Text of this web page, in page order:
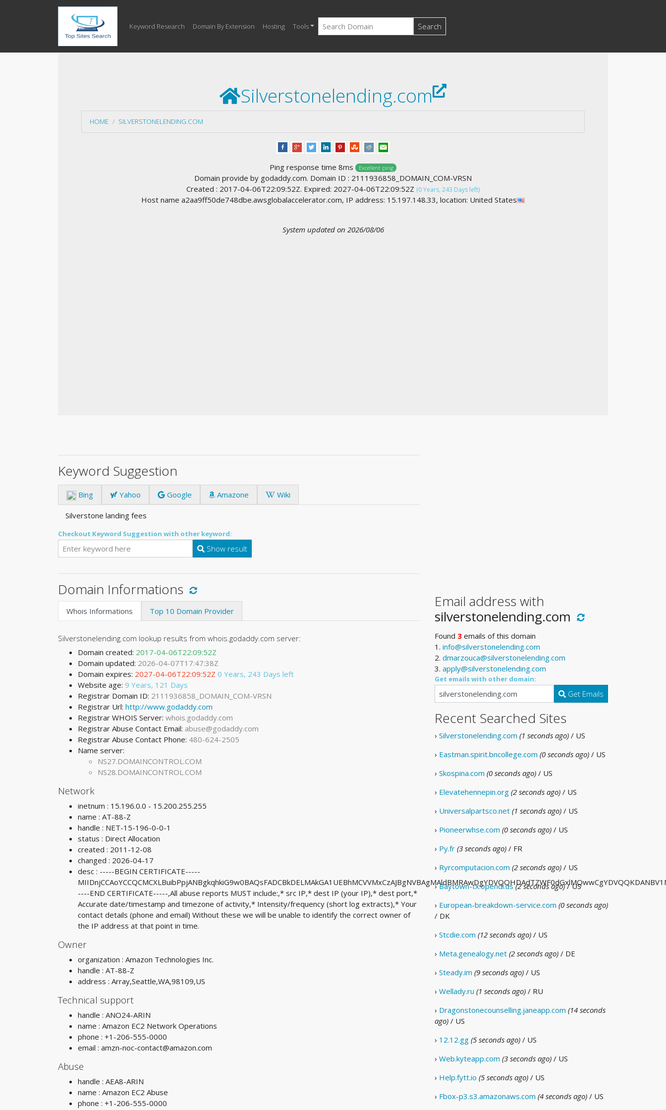
Keyword Research Domain By Extension Hosting Tools Search
Silverstonelending.com
HOME SILVERSTONELENDING.COM
Ping response time 8ms Excellent ping
Domain provide by godaddy.com. Domain ID : 2111936858_DOMAIN_COM-VRSN
Created : 2017-04-06T22:09:52Z. Expired: 2027-04-06T22:09:52Z (0 Years, 243 Days left)
Host name a2aa9ff50de748dbe.awsglobalaccelerator.com, IP address: 15.197.148.33, location: United States
System updated on 2026/08/06
Keyword Suggestion
Bing Yahoo Google Amazone Wiki
Silverstone landing fees
Checkout Keyword Suggestion with other keyword:
Show result
Domain Informations
Whois Informations Top 10 Domain Provider
Silverstonelending.com lookup results from whois.godaddy.com server:
Domain created: 2017-04-06T22:09:52Z
Domain updated: 2026-04-07T17:47:38Z
Domain expires: 2027-04-06T22:09:52Z 0 Years, 243 Days left
Website age: 9 Years, 121 Days
Registrar Domain ID: 2111936858_DOMAIN_COM-VRSN
Registrar Url: http://www.godaddy.com
Registrar WHOIS Server: whois.godaddy.com
Registrar Abuse Contact Email: abuse@godaddy.com
Registrar Abuse Contact Phone: 480-624-2505
Name server:
NS27.DOMAINCONTROL.COM
NS28.DOMAINCONTROL.COM
Network
inetnum : 15.196.0.0 - 15.200.255.255
name : AT-88-Z
handle : NET-15-196-0-0-1
status : Direct Allocation
created : 2011-12-08
changed : 2026-04-17
desc : -----BEGIN CERTIFICATE-----
----END CERTIFICATE-----,All abuse reports MUST include:,* src IP,* dest IP (your IP),* dest port,*
Accurate date/timestamp and timezone of activity,* Intensity/frequency (short log extracts),* Your
contact details (phone and email) Without these we will be unable to identify the correct owner of
the IP address at that point in time.
Owner
organization : Amazon Technologies Inc.
handle : AT-88-Z
address : Array,Seattle,WA,98109,US
Technical support
handle : ANO24-ARIN
name : Amazon EC2 Network Operations
phone : +1-206-555-0000
email : amzn-noc-contact@amazon.com
Abuse
handle : AEA8-ARIN
name : Amazon EC2 Abuse
phone : +1-206-555-0000
Email address with
silverstonelending.com
Found 3 emails of this domain
1. info@silverstonelending.com
2. dmarzouca@silverstonelending.com
3. apply@silverstonelending.com
Get emails with other domain:
Get Emails
Recent Searched Sites
› Silverstonelending.com (1 seconds ago) / US
› Eastman.spirit.bncollege.com (0 seconds ago) / US
› Skospina.com (0 seconds ago) / US
› Elevatehennepin.org (2 seconds ago) / US
› Universalpartsco.net (1 seconds ago) / US
› Pioneerwhse.com (0 seconds ago) / US
› Py.fr (3 seconds ago) / FR
› Ryrcomputacion.com (2 seconds ago) / US
›Baytown-tx.opendi.us (2 seconds ago)/ US
› European-breakdown-service.com (0 seconds ago)
/ DK
› Stcdie.com (12 seconds ago) / US
› Meta.genealogy.net (2 seconds ago) / DE
› Steady.im (9 seconds ago) / US
› Wellady.ru (1 seconds ago) / RU
› Dragonstonecounselling.janeapp.com (14 seconds
ago) / US
› 12.12.gg (5 seconds ago) / US
› Web.kyteapp.com (3 seconds ago) / US
› Help.fytt.io (5 seconds ago) / US
› Fbox-p3.s3.amazonaws.com (4 seconds ago) / US